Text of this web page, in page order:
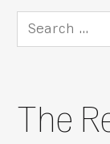
Search
for:
The